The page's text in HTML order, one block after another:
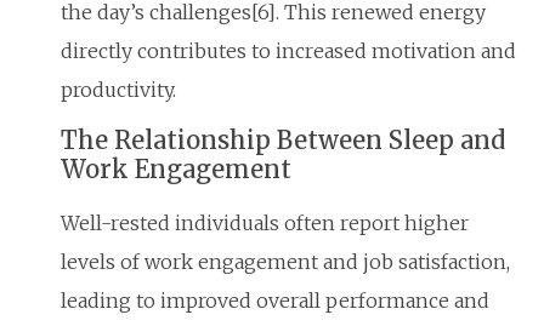
the day’s challenges[6]. This renewed energy
directly contributes to increased motivation and
productivity.
The Relationship Between Sleep and
Work Engagement
Well-rested individuals often report higher
levels of work engagement and job satisfaction,
leading to improved overall performance and